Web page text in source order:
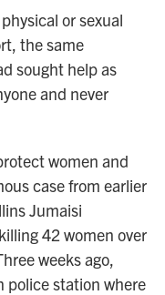
or sexual
the same
sought help as
and never
women and
case from earlier
Jumaisi
42 women over
weeks ago,
police station where